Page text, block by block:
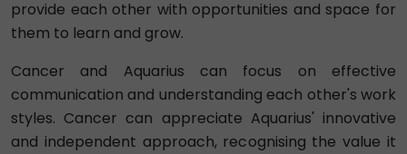
provide each other with opportunities and space for
them to learn and grow.
Cancer and Aquarius can focus on effective
communication and understanding each other's work
styles. Cancer can appreciate Aquarius' innovative
and independent approach, recognising the value it